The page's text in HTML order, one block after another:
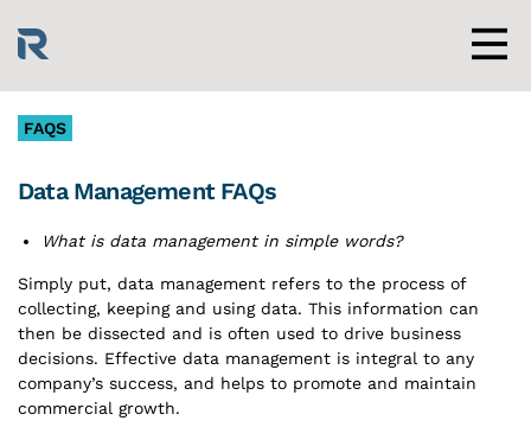
content
FAQS
Data Management FAQs
What is data management in simple words?
Simply put, data management refers to the process of
collecting, keeping and using data. This information can
then be dissected and is often used to drive business
decisions. Effective data management is integral to any
company’s success, and helps to promote and maintain
commercial growth.